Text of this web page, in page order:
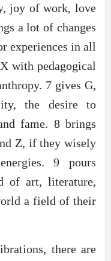
joy of work, love
a lot of changes
experiences in all
with pedagogical
7 gives G,
the desire to
fame. 8 brings
Z, if they wisely
9 pours
of art, literature,
a field of their
there are